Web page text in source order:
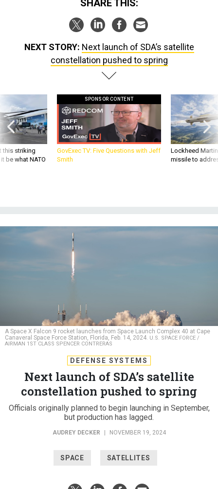
constellation pushed to spring
this striking
be what NATO
GovExec TV: Five Questions with Jeff
Smith
Lockheed
missile to
A Space X Falcon 9 rocket launches from Space Launch Complex 40 at Cape
Canaveral Space Force Station, Florida, Feb. 14, 2024.U.S. SPACE FORCE /
AIRMAN 1ST CLASS SPENCER CONTRERAS
Next launch of SDA’s satellite
constellation pushed to spring
Officials originally planned to begin launching in September,
but production has lagged.
AUDREY DECKER | NOVEMBER 19, 2024